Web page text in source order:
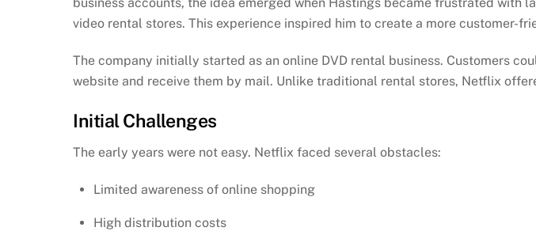
video rental stores. This experience inspired him to create a more customer-
The company initially started as an online DVD rental business. Customers
website and receive them by mail. Unlike traditional rental stores, Netflix
Initial Challenges
The early years were not easy. Netflix faced several obstacles:
Limited awareness of online shopping
High distribution costs